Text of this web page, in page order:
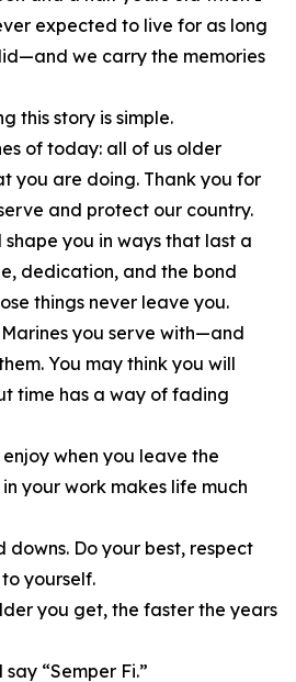
expected to live for as long
we carry the memories
this story is simple.
of today: all of us older
you are doing. Thank you for
and protect our country.
shape you in ways that last a
dedication, and the bond
things never leave you.
you serve with—and
You may think you will
time has a way of fading
when you leave the
your work makes life much
downs. Do your best, respect
yourself.
you get, the faster the years
“Semper Fi.”